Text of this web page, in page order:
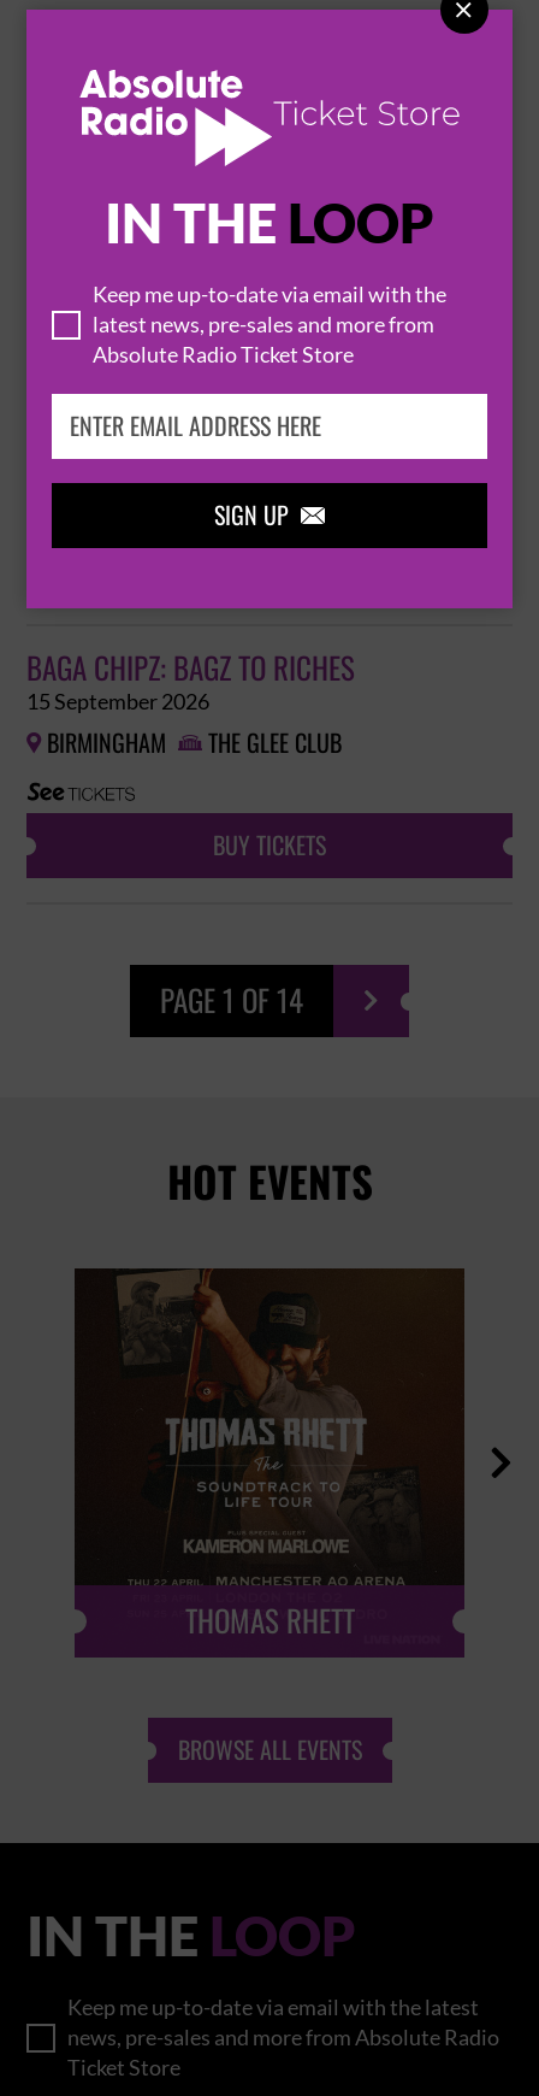
IN THE LOOP
Keep me up-to-date via email with the
latest news, pre-sales and more from
Absolute Radio Ticket Store
SIGN UP 

BARRY CASTAGNOLA: THE LAST OF THE
BARRYS - 2026
9 September 2026
THE GLEE CLUB
BUY TICKETS
THE REAL QUEENS OF BOLLYWOOD LATA &
ASHA - GLASGOW
13 September 2026
GLASGOW  THE GLEE CLUB
BAGA CHIPZ: BAGZ TO RICHES
15 September 2026
 BIRMINGHAM  THE GLEE CLUB
BUY TICKETS
PAGE 1 OF 14 
HOT EVENTS
THOMAS RHETT

BROWSE ALL EVENTS
IN THE LOOP
Keep me up-to-date via email with the latest
news, pre-sales and more from Absolute Radio
Ticket Store